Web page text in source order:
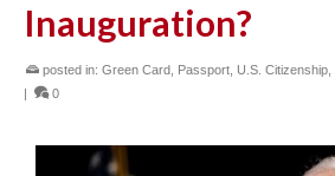
Inauguration?
posted in: Green Card Passport U.S. Citizenship
|
0